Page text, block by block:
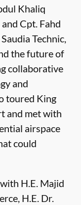
Khaliq
Cpt. Fahd
Technic,
the future of
collaborative
and
toured King
and met with
airspace
could
H.E. Majid
H.E. Dr.